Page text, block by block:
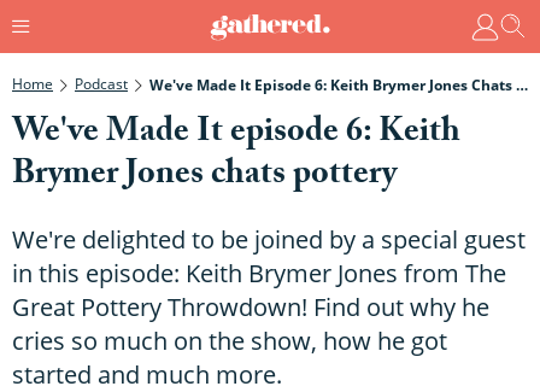
Home Podcast We've Made It Episode 6: Keith Brymer Jones Chats Pottery
We've Made It episode 6: Keith
Brymer Jones chats pottery
We're delighted to be joined by a special guest
in this episode: Keith Brymer Jones from The
Great Pottery Throwdown! Find out why he
cries so much on the show, how he got
started and much more.